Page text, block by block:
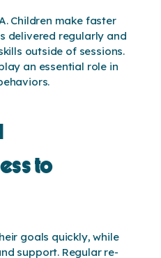
Children make faster
delivered regularly and
outside of sessions.
an essential role in
to
goals quickly, while
support. Regular re-